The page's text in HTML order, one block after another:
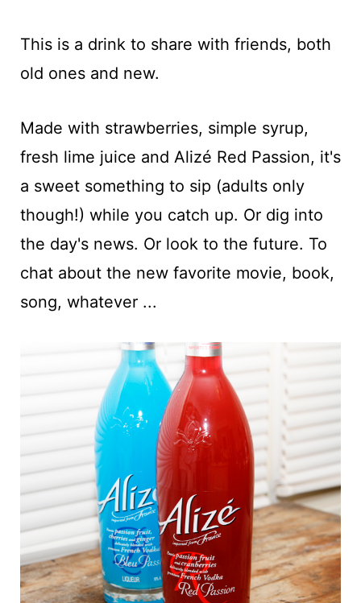
This is a drink to share with friends, both
old ones and new.
Made with strawberries, simple syrup,
fresh lime juice and Alizé Red Passion, it's
a sweet something to sip (adults only
though!) while you catch up. Or dig into
the day's news. Or look to the future. To
chat about the new favorite movie, book,
song, whatever ...